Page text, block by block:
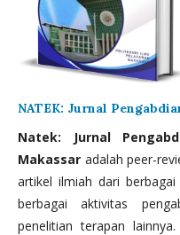
NATEK: Jurnal
Natek: Jurnal
Makassar adalah peer-
artikel ilmiah dari
berbagai aktivitas
penelitian terapan